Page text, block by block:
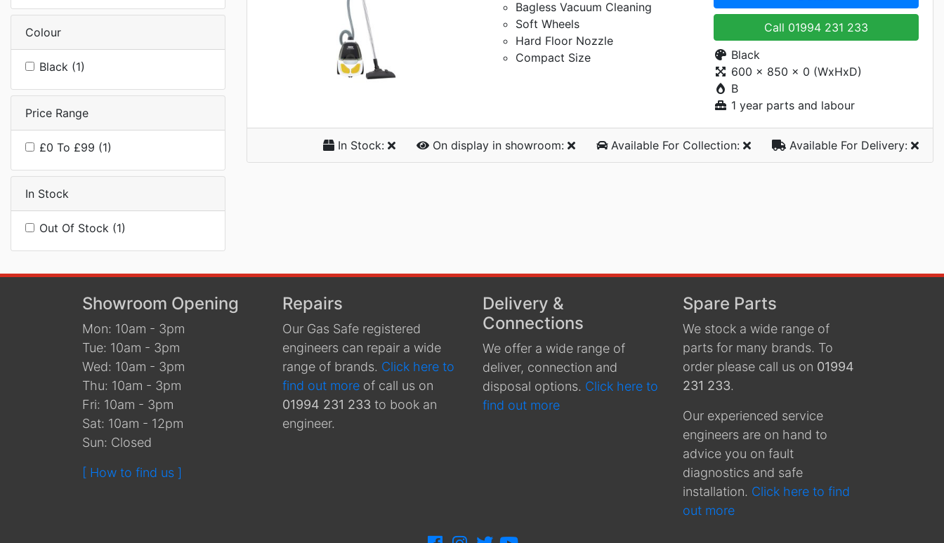
Colour
Black (1)
Price Range
£0 To £99 (1)
In Stock
Out Of Stock (1)
Bagless Vacuum Cleaning
Soft Wheels
Hard Floor Nozzle
Compact Size
Call 01994 231 233
Black
600 x 850 x 0 (WxHxD)
B
1 year parts and labour
In Stock: On display in showroom: Available For Collection: Available For Delivery:
Showroom Opening
Mon: 10am - 3pm
Tue: 10am - 3pm
Wed: 10am - 3pm
Thu: 10am - 3pm
Fri: 10am - 3pm
Sat: 10am - 12pm
Sun: Closed
[ How to find us ]
Repairs
Our Gas Safe registered
engineers can repair a wide
range of brands. Click here to
find out more of call us on
01994 231 233 to book an
engineer.
Delivery &
Connections
We offer a wide range of
deliver, connection and
disposal options. Click here to
find out more
Spare Parts
We stock a wide range of
parts for many brands. To
order please call us on 01994
231 233.
Our experienced service
engineers are on hand to
advice you on fault
diagnostics and safe
installation. Click here to find
out more